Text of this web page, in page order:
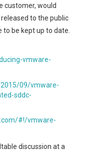
customer, would
released to the public
be kept up to date.
vmware-
09/vmware-
sddc-
#!/vmware-
discussion at a